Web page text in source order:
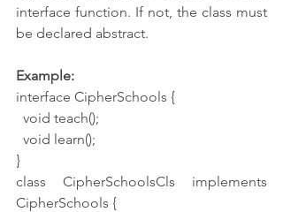
interface function. If not, the class must
be declared abstract.
Example:
interface CipherSchools {
  void teach();
  void learn();
}
class CipherSchoolsCls implements
CipherSchools {